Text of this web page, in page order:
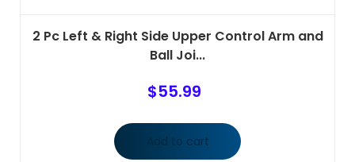
2 Pc Left & Right Side Upper Control Arm and
Ball Joi...
$55.99
Add to cart